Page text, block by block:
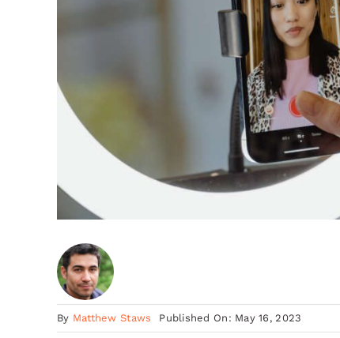
By Matthew Staws Published On: May 16, 2023